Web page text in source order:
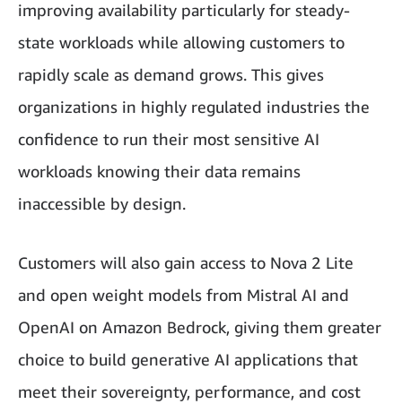
improving availability particularly for steady-
state workloads while allowing customers to
rapidly scale as demand grows. This gives
organizations in highly regulated industries the
confidence to run their most sensitive AI
workloads knowing their data remains
inaccessible by design.
Customers will also gain access to Nova 2 Lite
and open weight models from Mistral AI and
OpenAI on Amazon Bedrock, giving them greater
choice to build generative AI applications that
meet their sovereignty, performance, and cost